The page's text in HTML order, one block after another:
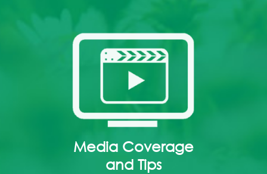
Media Coverage
and Tips